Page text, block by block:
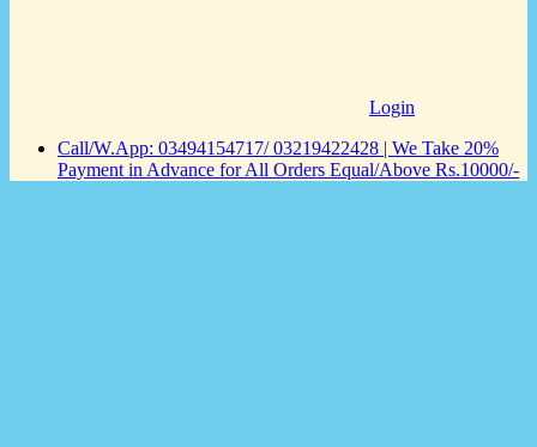
Login
Call/W.App: 03494154717/ 03219422428 | We Take 20%
Payment in Advance for All Orders Equal/Above Rs.10000/-